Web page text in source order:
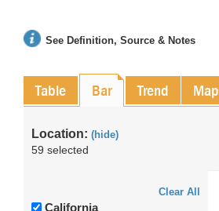
See Definition, Source & Notes
Table Bar Trend Map
Location: (hide)
59 selected
Clear All
California